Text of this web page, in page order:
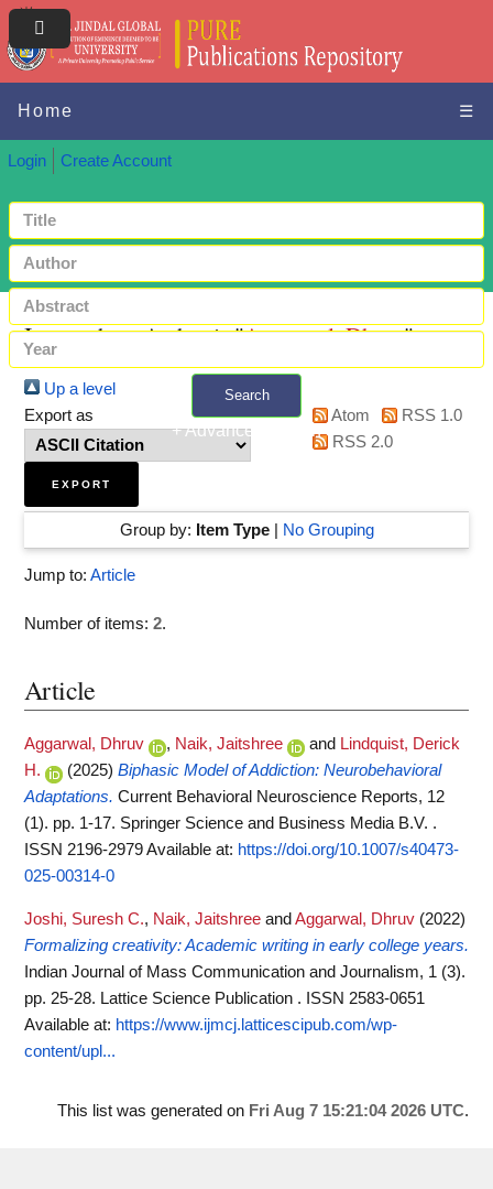
Home ☰
Login Create Account
Search
+ Advanced search
Items where Author is "Aggarwal, Dhruv"
Up a level
Export as
Atom
RSS 1.0
RSS 2.0
Group by: Item Type| No Grouping
Jump to: Article
Number of items: 2.
Article
Aggarwal, Dhruv , Naik, Jaitshree and Lindquist, Derick
H.
(2025) Biphasic Model of Addiction: Neurobehavioral
Adaptations. Current Behavioral Neuroscience Reports, 12
(1). pp. 1-17. Springer Science and Business Media B.V. .
ISSN 2196-2979Available at: https://doi.org/10.1007/s40473-
025-00314-0
Joshi, Suresh C., Naik, Jaitshree and Aggarwal, Dhruv (2022)
Formalizing creativity: Academic writing in early college years.
Indian Journal of Mass Communication and Journalism, 1 (3).
pp. 25-28. Lattice Science Publication . ISSN 2583-0651
Available at: https://www.ijmcj.latticescipub.com/wp-
content/upl...
This list was generated on Fri Aug 7 15:21:04 2026 UTC.